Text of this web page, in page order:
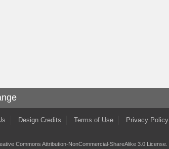
Design Credits Terms of Use Privacy Policy
Commons Attribution-NonCommercial-ShareAlike 3.0 License